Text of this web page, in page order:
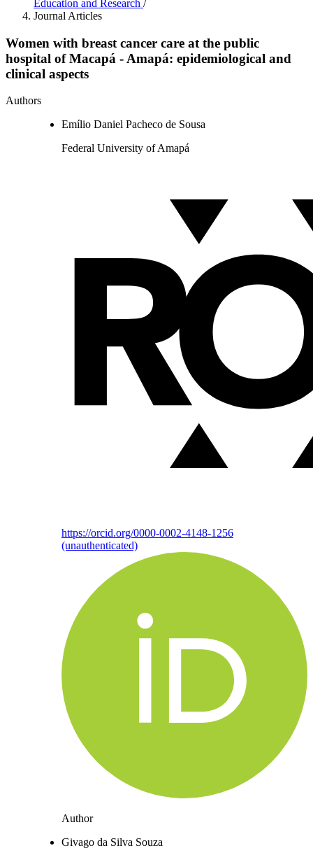
Education and Research /
Journal Articles
Women with breast cancer care at the public
hospital of Macapá - Amapá: epidemiological and
clinical aspects
Authors
Emílio Daniel Pacheco de Sousa
Federal University of Amapá
https://orcid.org/0000-0002-4148-1256
(unauthenticated)
Author
Givago da Silva Souza